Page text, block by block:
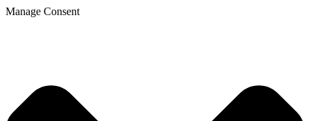
Manage Consent